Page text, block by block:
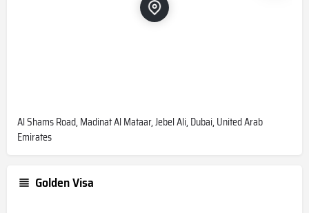
Al Shams Road, Madinat Al Mataar, Jebel Ali, Dubai, United Arab
Emirates
Golden Visa